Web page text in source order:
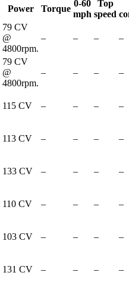
Power Torque
0-60
mph
Top
speed
79 CV
@
4800rpm.
– – – –
79 CV
@
4800rpm.
– – – –
115 CV – – – –
113 CV – – – –
133 CV – – – –
110 CV – – – –
103 CV – – – –
131 CV – – – –